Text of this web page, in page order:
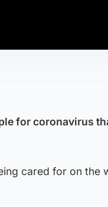
for coronavirus
cared for on the